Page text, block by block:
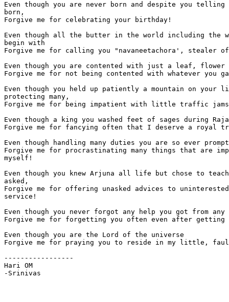
Even though you are never born and despite you
born,
Forgive me for celebrating your birthday!
Even though all the butter in the world including the
begin with
Forgive me for calling you "navaneetachora', stealer
Even though you are contented with just a leaf, flower
Forgive me for not being contented with whatever you
Even though you held up patiently a mountain on
protecting many,
Forgive me for being impatient with little traffic jams
Even though a king you washed feet of sages during
Forgive me for fancying often that I deserve a royal
Even though handling many duties you are so ever
Forgive me for procrastinating many things that are
myself!
Even though you knew Arjuna all life but chose to
asked,
Forgive me for offering unasked advices to
service!
Even though you never forgot any help you got from any
Forgive me for forgetting you often even after getting
Even though you are the Lord of the universe
Forgive me for praying you to reside in my little,
-----------------
Hari OM
-Srinivas